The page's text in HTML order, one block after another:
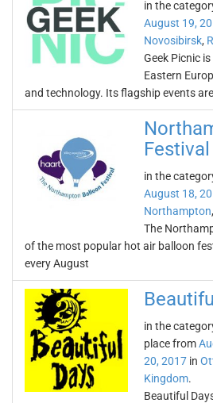
in the
August 19,
Novosibirsk,
Geek Picnic
Eastern
and technology. Its flagship events
Festival
in the
August 18,
Northampton,
The
of the most popular hot air balloon
every August
in the
place from
20, 2017 in
Kingdom.
Beautiful